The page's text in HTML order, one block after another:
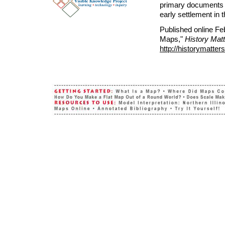
primary
early settlement in
Published online
Maps," History
http://